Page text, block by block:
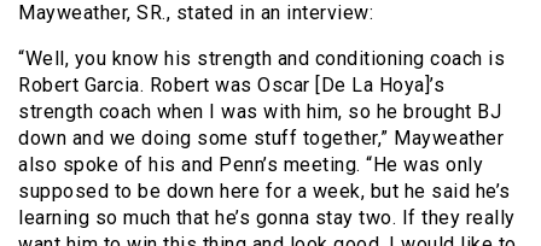
Mayweather, SR., stated in an interview:
“Well, you know his strength and conditioning coach is
Robert Garcia. Robert was Oscar [De La Hoya]’s
strength coach when I was with him, so he brought BJ
down and we doing some stuff together,” Mayweather
also spoke of his and Penn’s meeting. “He was only
supposed to be down here for a week, but he said he’s
learning so much that he’s gonna stay two. If they really